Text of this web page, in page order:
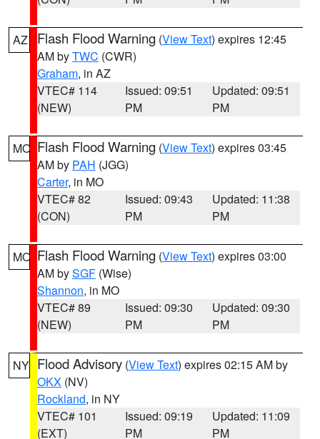
AZ Flash Flood Warning (View Text) expires 12:45
AM byTWC (CWR)
Graham, in AZ
VTEC# 114
(NEW)
Issued: 09:51
PM
Updated: 09:51
PM
MO Flash Flood Warning (View Text) expires 03:45
AM by PAH (JGG)
Carter, in MO
VTEC# 82
(CON)
Issued: 09:43
PM
Updated: 11:38
PM
MO Flash Flood Warning (View Text) expires 03:00
AM bySGF (Wise)
Shannon, in MO
VTEC# 89
(NEW)
Issued: 09:30
PM
Updated: 09:30
PM
NY Flood Advisory (View Text) expires 02:15 AM by
OKX (NV)
Rockland, in NY
VTEC# 101
(EXT)
Issued: 09:19
PM
Updated: 11:09
PM